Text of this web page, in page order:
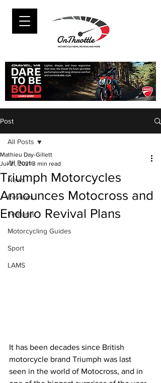
Post
All Posts
News
Reviews
Features
Motorcycling Guides
Sport
LAMS
All Posts
Triumph Motorcycles
Announces Motocross and
Enduro Revival Plans
Mathieu Day-Gillett
Jul 21, 2021 3 min read
It has been decades since British
motorcycle brand Triumph was last
seen in the world of Motocross, and in